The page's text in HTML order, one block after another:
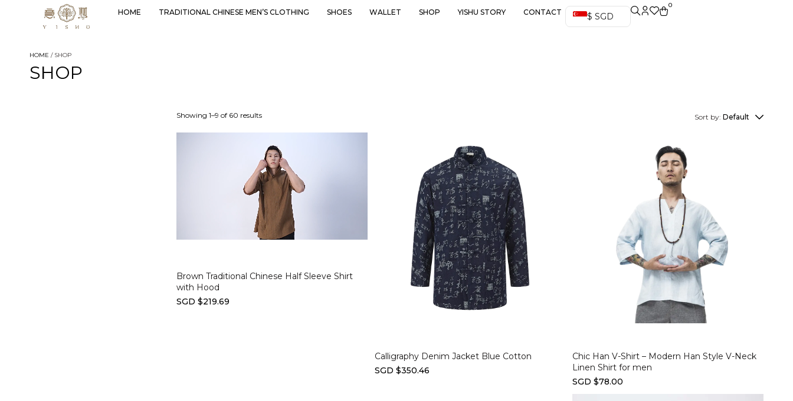
HOME TRADITIONAL CHINESE MEN’S CLOTHING SHOES WALLET SHOP YISHU STORY CONTACT $ SGD
0
HOME / SHOP
SHOP
Sort by: Default
Select options
Brown Traditional Chinese Half Sleeve Shirt
with Hood
SGD $219.69
Select options
Calligraphy Denim Jacket Blue Cotton
SGD $350.46
Select options
Chic Han V-Shirt – Modern Han Style V-Neck
Linen Shirt for men
SGD $78.00
Showing 1–9 of 60 results